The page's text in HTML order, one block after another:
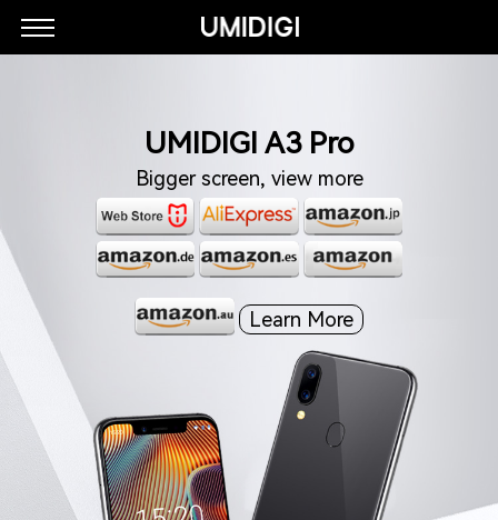
UMIDIGI A3 Pro
Bigger screen, view more
Learn More